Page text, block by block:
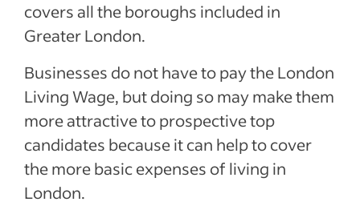
covers all the boroughs included in
Greater London.
Businesses do not have to pay the London
Living Wage, but doing so may make them
more attractive to prospective top
candidates because it can help to cover
the more basic expenses of living in
London.